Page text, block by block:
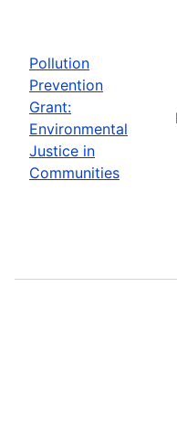
Pollution
Prevention
Grant:
Environmental
Justice in
Communities